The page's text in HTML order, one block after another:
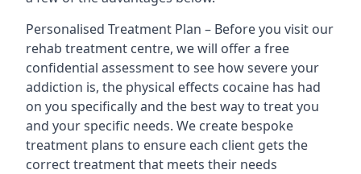
Personalised Treatment Plan – Before you visit our
rehab treatment centre, we will offer a free
confidential assessment to see how severe your
addiction is, the physical effects cocaine has had
on you specifically and the best way to treat you
and your specific needs. We create bespoke
treatment plans to ensure each client gets the
correct treatment that meets their needs